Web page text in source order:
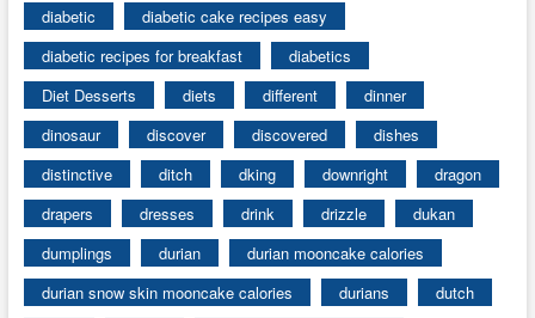
diabetic
diabetic cake recipes easy
diabetic recipes for breakfast
diabetics
Diet Desserts
diets different
dinner
dinosaur
discover discovered
dishes
distinctive
ditch dking downright
dragon
drapers
dresses drink drizzle
dukan
dumplings
durian
durian mooncake calories
durian snow skin mooncake calories
durians
dutch